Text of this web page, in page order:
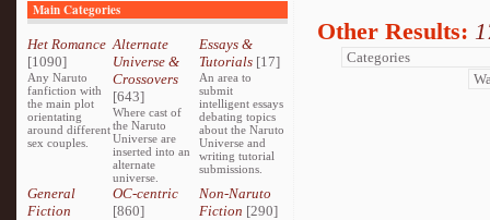
Main Categories
Het Romance
[1090]
Any Naruto
fanfiction with
the main plot
orientating
around different
sex couples.
Alternate
Universe &
Crossovers
[643]
Where cast of
the Naruto
Universe are
inserted into an
alternate
universe.
Essays &
Tutorials[17]
An area to
submit
intelligent essays
debating topics
about the Naruto
Universe and
writing tutorial
submissions.
General
Fiction
OC-centric
[860]
Non-Naruto
Fiction [290]
Other Results: